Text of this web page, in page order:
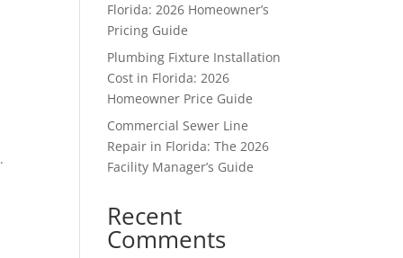
Florida: 2026 Homeowner’s
Pricing Guide
Plumbing Fixture Installation
Cost in Florida: 2026
Homeowner Price Guide
Commercial Sewer Line
Repair in Florida: The 2026
Facility Manager’s Guide
Recent
Comments